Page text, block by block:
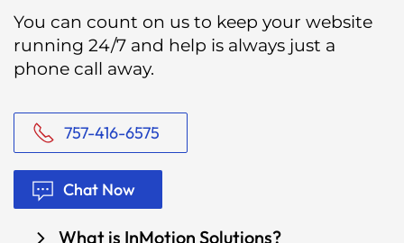
You can count on us to keep your website
running 24/7 and help is always just a
phone call away.
757-416-6575
Chat Now
What is InMotion Solutions?